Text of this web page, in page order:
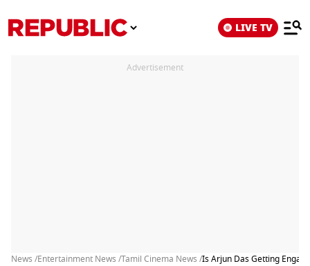
LIVE TV
Advertisement
News /Entertainment News /Tamil Cinema News /Is Arjun Das Getting